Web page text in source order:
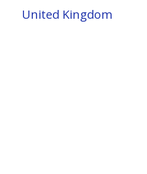
United Kingdom